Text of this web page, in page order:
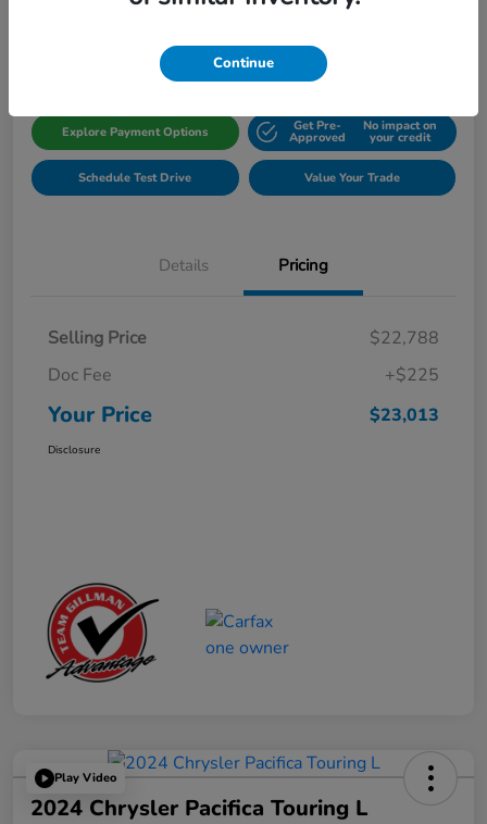
Gillman Honda Fort Bend
Explore Payment Options Get Pre-
Approved
No impact on
your credit
Schedule Test Drive Value Your Trade
Details Pricing
Selling Price
$22,788
Doc Fee
+$225
Your Price $23,013
Disclosure
Play Video
2024 Chrysler Pacifica Touring L
Continue